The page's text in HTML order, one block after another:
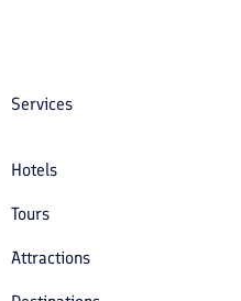
Services
Hotels
Tours
Attractions